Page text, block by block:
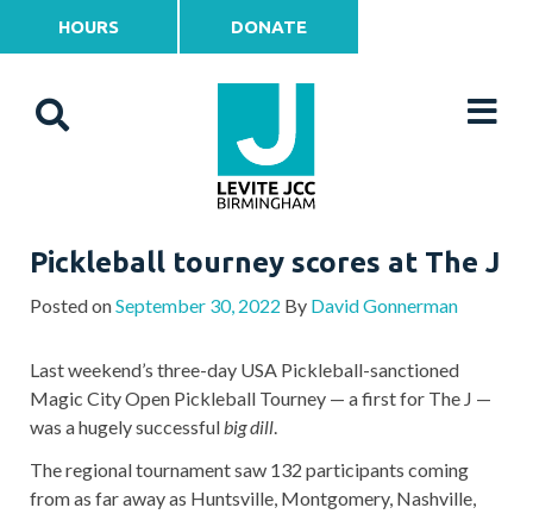
HOURS DONATE
Pickleball tourney scores at The J
Posted onSeptember 30, 2022 By David Gonnerman
Last weekend’s three-day USA Pickleball-sanctioned
Magic City Open Pickleball Tourney — a first for The J —
was a hugely successfulbig dill.
The regional tournament saw 132 participants coming
from as far away as Huntsville, Montgomery, Nashville,